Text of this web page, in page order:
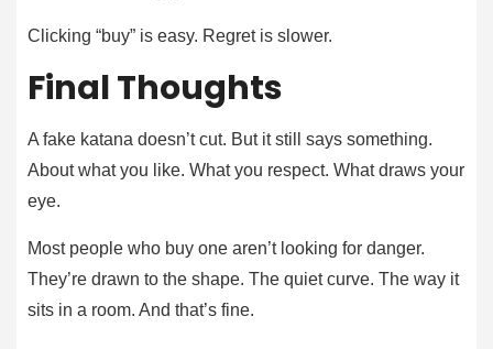
Clicking “buy” is easy. Regret is slower.
Final Thoughts
A fake katana doesn’t cut. But it still says something.
About what you like. What you respect. What draws your
eye.
Most people who buy one aren’t looking for danger.
They’re drawn to the shape. The quiet curve. The way it
sits in a room. And that’s fine.